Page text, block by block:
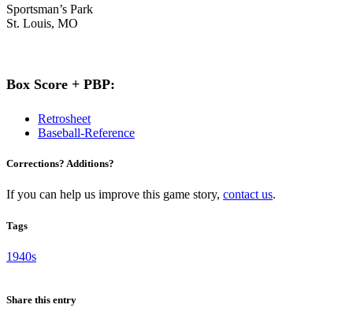
Sportsman’s Park
St. Louis, MO
Box Score + PBP:
Retrosheet
Baseball-Reference
Corrections? Additions?
If you can help us improve this game story, contact us.
Tags
1940s
Share this entry